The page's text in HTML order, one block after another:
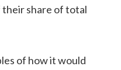
their share of total
of how it would